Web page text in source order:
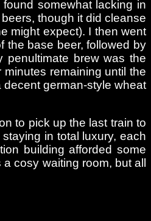
somewhat lacking in
though it did cleanse
might expect). I then went
the base beer, followed by
penultimate brew was the
remaining until the
german-style wheat
to pick up the last train to
in total luxury, each
building afforded some
cosy waiting room, but all